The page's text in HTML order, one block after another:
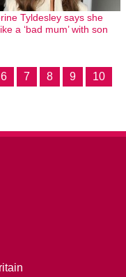
Tyldesley says she
a ‘bad mum’ with son
6 7 8 9 10